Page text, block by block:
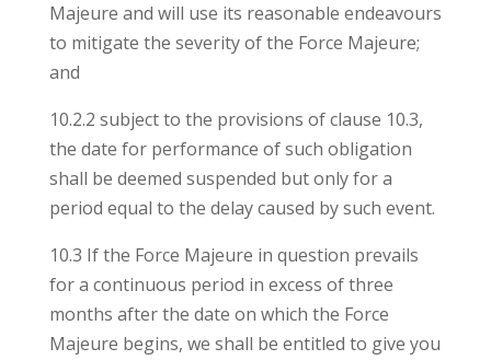
Majeure and will use its reasonable endeavours
to mitigate the severity of the Force Majeure;
and
10.2.2 subject to the provisions of clause 10.3,
the date for performance of such obligation
shall be deemed suspended but only for a
period equal to the delay caused by such event.
10.3 If the Force Majeure in question prevails
for a continuous period in excess of three
months after the date on which the Force
Majeure begins, we shall be entitled to give you